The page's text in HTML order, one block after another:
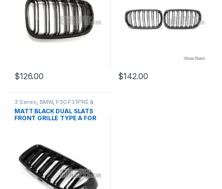
$126.00 $142.00
3 Series, BMW, F30 F31PRE &
LCI,Mesh Front Grille ,products
MATT BLACK DUAL SLATS
FRONT GRILLE TYPE A FOR